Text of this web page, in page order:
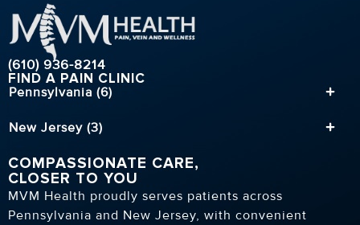
(610) 936-8214
FIND A PAIN CLINIC
Pennsylvania (6)
New Jersey (3)
COMPASSIONATE CARE,
CLOSER TO YOU
MVM Health proudly serves patients across
Pennsylvania and New Jersey, with convenient